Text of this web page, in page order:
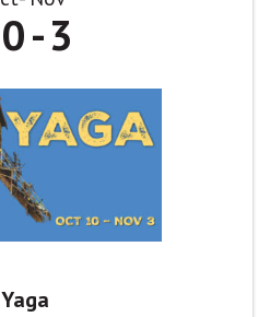
3
Yaga